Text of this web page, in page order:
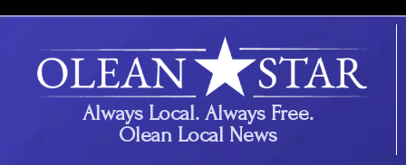
Always Local. Always Free.
Olean Local News